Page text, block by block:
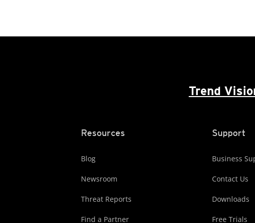
Trend
Resources
Blog
Newsroom
Threat Reports
Find a Partner
Support
Business
Contact Us
Downloads
Free Trials